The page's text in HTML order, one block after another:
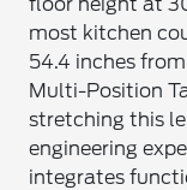
most kitchen
54.4 inches
Multi-Position
stretching this
engineering
integrates